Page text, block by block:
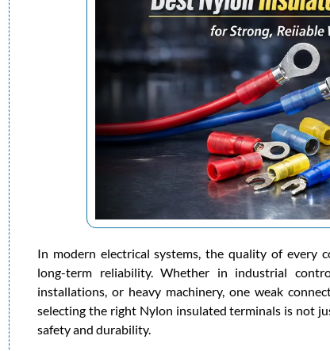
In modern electrical systems, the quality of every
long-term reliability. Whether in industrial
installations, or heavy machinery, one weak
selecting the right Nylon insulated terminals is not
safety and durability.